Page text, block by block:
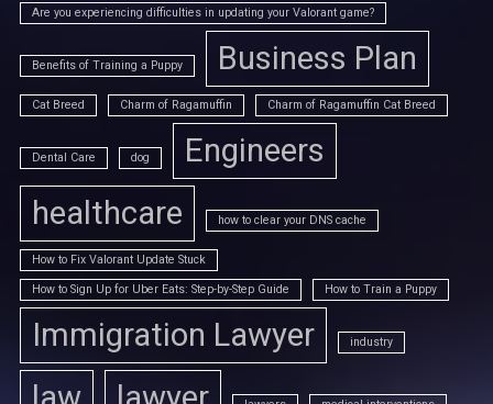
Are you experiencing difficulties in updating your Valorant game?
Benefits of Training a Puppy Business Plan
Cat Breed Charm of Ragamuffin Charm of Ragamuffin Cat Breed
Dental Care dog
Engineers
healthcare
how to clear your DNS cache
How to Fix Valorant Update Stuck
How to Sign Up for Uber Eats: Step-by-Step Guide How to Train a Puppy
Immigration Lawyer industry